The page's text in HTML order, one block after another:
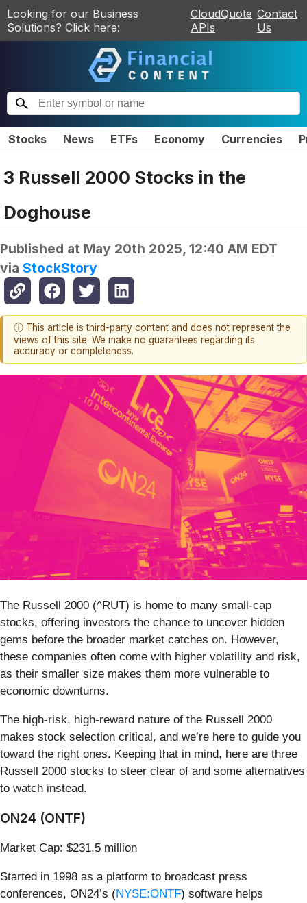
Looking for our Business
Solutions? Click here:
CloudQuote
APIs
Contact
Us
Stocks News ETFs Economy Currencies
3 Russell 2000 Stocks in the
Doghouse
Published at May 20th 2025, 12:40 AM EDT
via StockStory
ⓘ This article is third-party content and does not represent the
views of this site. We make no guarantees regarding its
accuracy or completeness.
The Russell 2000 (^RUT) is home to many small-cap
stocks, offering investors the chance to uncover hidden
gems before the broader market catches on. However,
these companies often come with higher volatility and risk,
as their smaller size makes them more vulnerable to
economic downturns.
The high-risk, high-reward nature of the Russell 2000
makes stock selection critical, and we’re here to guide you
toward the right ones. Keeping that in mind, here are three
Russell 2000 stocks to steer clear of and some alternatives
to watch instead.
ON24 (ONTF)
Market Cap: $231.5 million
Started in 1998 as a platform to broadcast press
conferences, ON24’s (NYSE:ONTF) software helps